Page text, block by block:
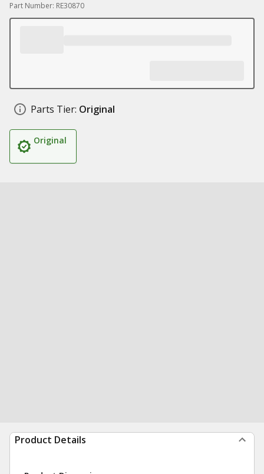
Part Number: RE30870
Parts Tier: Original
Original
Product Details